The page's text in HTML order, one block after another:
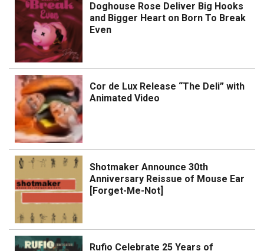
Doghouse Rose Deliver Big Hooks
and Bigger Heart on Born To Break
Even
Cor de Lux Release “The Deli” with
Animated Video
Shotmaker Announce 30th
Anniversary Reissue of Mouse Ear
[Forget-Me-Not]
Rufio Celebrate 25 Years of